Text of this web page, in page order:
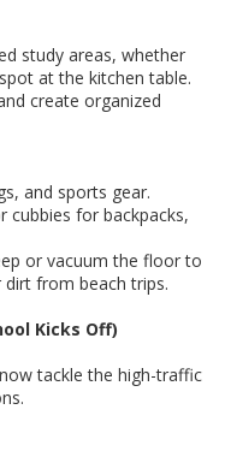
study areas, whether
at the kitchen table.
create organized
and sports gear.
cubbies for backpacks,
or vacuum the floor to
from beach trips.
Kicks Off)
tackle the high-traffic